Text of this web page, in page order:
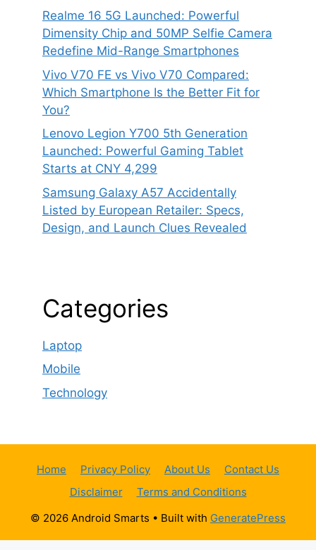
Realme 16 5G Launched: Powerful
Dimensity Chip and 50MP Selfie Camera
Redefine Mid-Range Smartphones
Vivo V70 FE vs Vivo V70 Compared:
Which Smartphone Is the Better Fit for
You?
Lenovo Legion Y700 5th Generation
Launched: Powerful Gaming Tablet
Starts at CNY 4,299
Samsung Galaxy A57 Accidentally
Listed by European Retailer: Specs,
Design, and Launch Clues Revealed
Categories
Laptop
Mobile
Technology
Home Privacy Policy About Us
Contact Us
Disclaimer
Terms and Conditions
© 2026 Android Smarts • Built with GeneratePress